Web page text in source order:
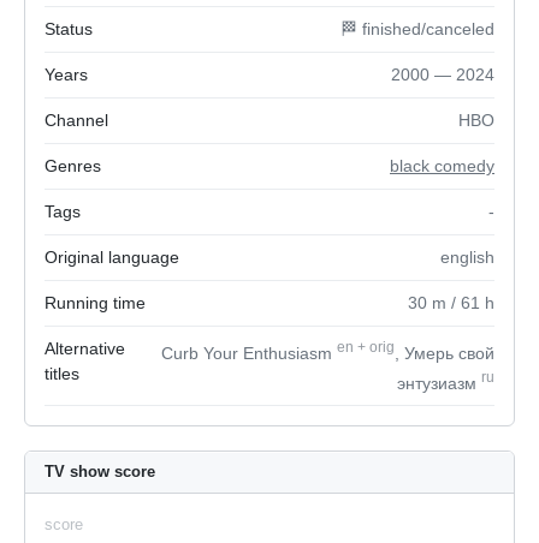
Status 🏁 finished/canceled
Years 2000 — 2024
Channel HBO
Genres black comedy
Tags -
Original language english
Running time 30 m / 61 h
Alternative
titles
Curb Your Enthusiasm en + orig
, Умерь свой
энтузиазм ru
TV show score
score